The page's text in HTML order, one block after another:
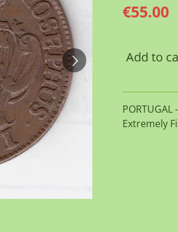
€55.00
Add to
PORTUGAL
Extremely